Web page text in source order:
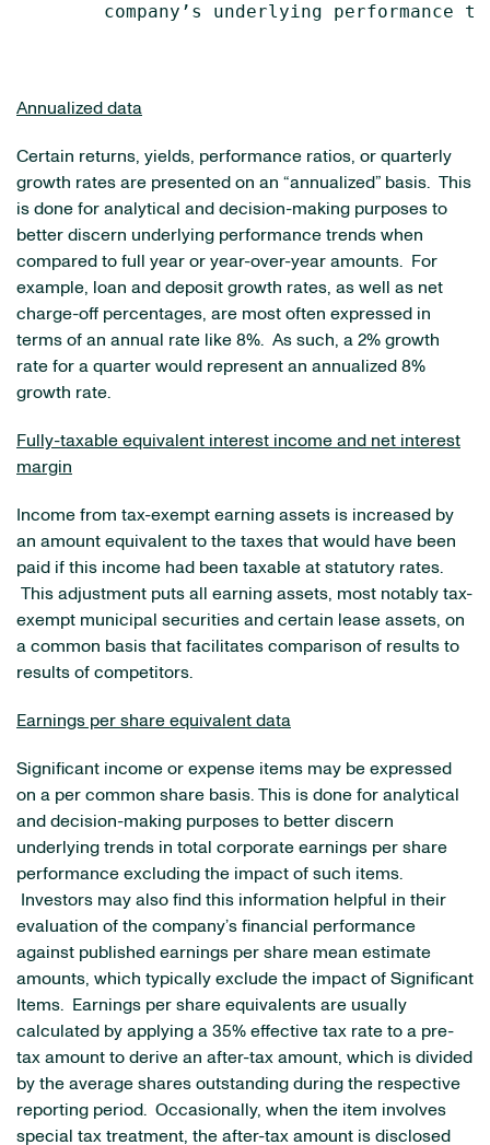
company’s underlying performance
Annualized data
Certain returns, yields, performance ratios, or quarterly
growth rates are presented on an “annualized” basis. This
is done for analytical and decision-making purposes to
better discern underlying performance trends when
compared to full year or year-over-year amounts. For
example, loan and deposit growth rates, as well as net
charge-off percentages, are most often expressed in
terms of an annual rate like 8%. As such, a 2% growth
rate for a quarter would represent an annualized 8%
growth rate.
Fully-taxable equivalent interest income and net interest
margin
Income from tax-exempt earning assets is increased by
an amount equivalent to the taxes that would have been
paid if this income had been taxable at statutory rates.
This adjustment puts all earning assets, most notably tax-
exempt municipal securities and certain lease assets, on
a common basis that facilitates comparison of results to
results of competitors.
Earnings per share equivalent data
Significant income or expense items may be expressed
on a per common share basis. This is done for analytical
and decision-making purposes to better discern
underlying trends in total corporate earnings per share
performance excluding the impact of such items.
Investors may also find this information helpful in their
evaluation of the company’s financial performance
against published earnings per share mean estimate
amounts, which typically exclude the impact of Significant
Items. Earnings per share equivalents are usually
calculated by applying a 35% effective tax rate to a pre-
tax amount to derive an after-tax amount, which is divided
by the average shares outstanding during the respective
reporting period. Occasionally, when the item involves
special tax treatment, the after-tax amount is disclosed